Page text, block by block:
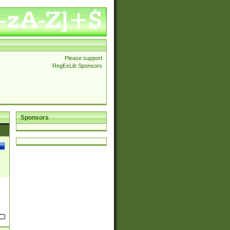
Please support
RegExLib Sponsors
Sponsors